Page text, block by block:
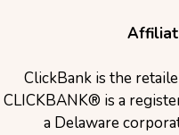
ClickBank is the
CLICKBANK® is a
a Delaware